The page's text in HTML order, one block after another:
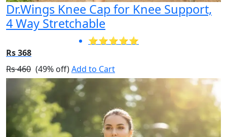
Dr.Wings Knee Cap for Knee Support,
4 Way Stretchable
⭐⭐⭐⭐⭐
Rs 368
Rs 460 (49% off)Add to Cart